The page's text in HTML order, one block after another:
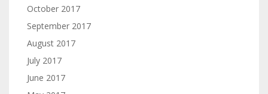
October 2017
September 2017
August 2017
July 2017
June 2017